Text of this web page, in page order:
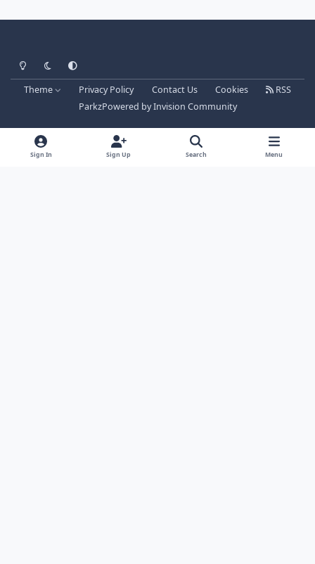
Light ModeDark ModeSystem Preference
Theme Privacy Policy Contact Us Cookies
RSS
ParkzPowered byInvision Community
Sign In Sign Up Search Menu